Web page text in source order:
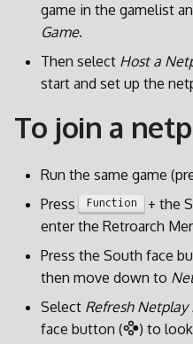
game in the gamelist
Game.
Then select Host a
start and set up the
To join a
Run the same game
Press
Function + the
enter the Retroarch
Press the South face
then move down to
Select Refresh Netplay
face button (
) to